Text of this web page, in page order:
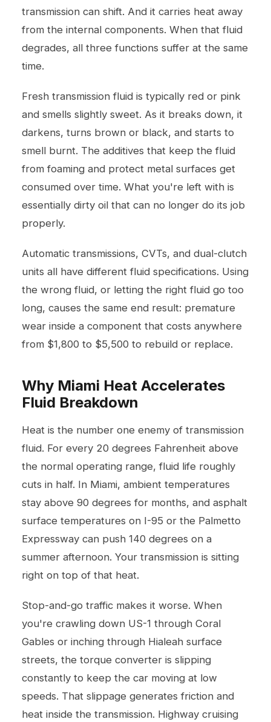
transmission can shift. And it carries heat away
from the internal components. When that fluid
degrades, all three functions suffer at the same
time.
Fresh transmission fluid is typically red or pink
and smells slightly sweet. As it breaks down, it
darkens, turns brown or black, and starts to
smell burnt. The additives that keep the fluid
from foaming and protect metal surfaces get
consumed over time. What you're left with is
essentially dirty oil that can no longer do its job
properly.
Automatic transmissions, CVTs, and dual-clutch
units all have different fluid specifications. Using
the wrong fluid, or letting the right fluid go too
long, causes the same end result: premature
wear inside a component that costs anywhere
from $1,800 to $5,500 to rebuild or replace.
Why Miami Heat Accelerates
Fluid Breakdown
Heat is the number one enemy of transmission
fluid. For every 20 degrees Fahrenheit above
the normal operating range, fluid life roughly
cuts in half. In Miami, ambient temperatures
stay above 90 degrees for months, and asphalt
surface temperatures on I-95 or the Palmetto
Expressway can push 140 degrees on a
summer afternoon. Your transmission is sitting
right on top of that heat.
Stop-and-go traffic makes it worse. When
you're crawling down US-1 through Coral
Gables or inching through Hialeah surface
streets, the torque converter is slipping
constantly to keep the car moving at low
speeds. That slippage generates friction and
heat inside the transmission. Highway cruising